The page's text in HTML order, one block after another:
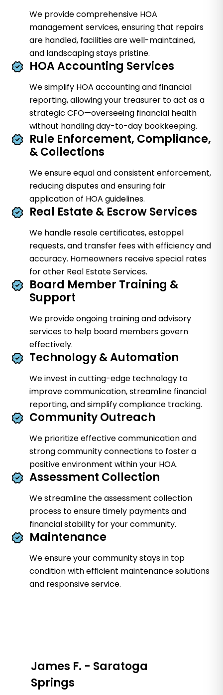
We provide comprehensive HOA
management services, ensuring that repairs
are handled, facilities are well-maintained,
and landscaping stays pristine.
HOA Accounting Services
We simplify HOA accounting and financial
reporting, allowing your treasurer to act as a
strategic CFO—overseeing financial health
without handling day-to-day bookkeeping.
Rule Enforcement, Compliance,
& Collections
We ensure equal and consistent enforcement,
reducing disputes and ensuring fair
application of HOA guidelines.
Real Estate & Escrow Services
We handle resale certificates, estoppel
requests, and transfer fees with efficiency and
accuracy. Homeowners receive special rates
for other Real Estate Services.
Board Member Training &
Support
We provide ongoing training and advisory
services to help board members govern
effectively.
Technology & Automation
We invest in cutting-edge technology to
improve communication, streamline financial
reporting, and simplify compliance tracking.
Community Outreach
We prioritize effective communication and
strong community connections to foster a
positive environment within your HOA.
Assessment Collection
We streamline the assessment collection
process to ensure timely payments and
financial stability for your community.
Maintenance
We ensure your community stays in top
condition with efficient maintenance solutions
and responsive service.
James F. - Saratoga
Springs